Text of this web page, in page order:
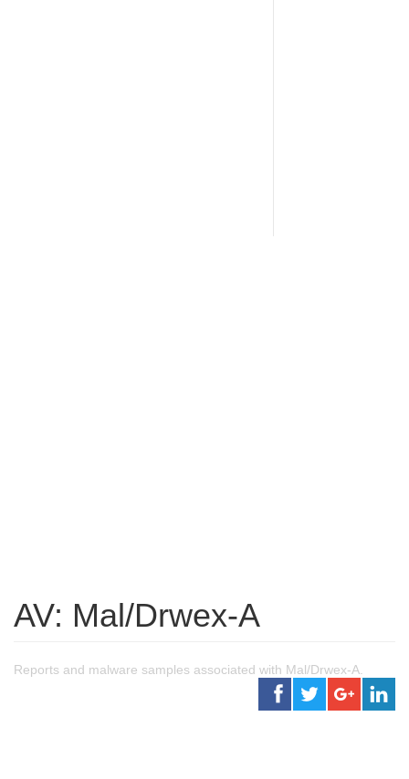
AV: Mal/Drwex-A
Reports and malware samples associated with Mal/Drwex-A.